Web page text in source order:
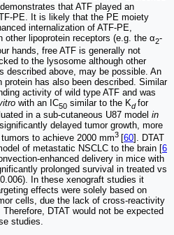
that ATF played an
PE. It is likely that the PE moiety
internalization of ATF-PE,
other lipoprotein receptors (e.g. the α2-
hands, free ATF is generally not
to the lysosome although other
described above, may be possible. An
protein has also been described. Similar
activity of wild type ATF and was
with an IC50 similar to the Kdfor
in a sub-cutaneous U87 model in
delayed tumor growth, more
to achieve 2000 mm3 [60]. DTAT
of metastatic NSCLC to the brain [6
enhanced delivery in mice with
prolonged survival in treated vs
In these xenograft studies it
effects were solely based on
cells, due the lack of cross-reactivity
DTAT would not be expected
studies.